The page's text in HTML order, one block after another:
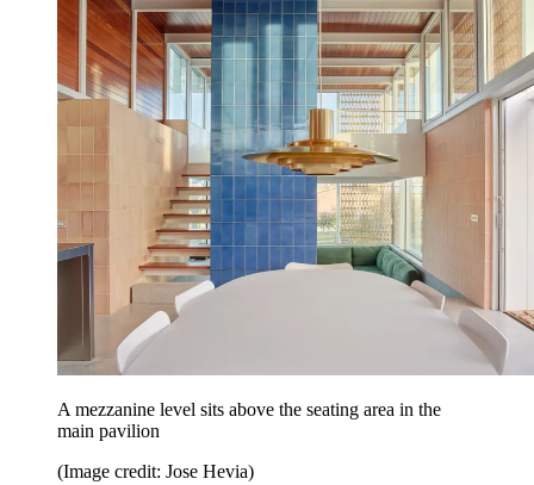
A mezzanine level sits above the seating area in the
main pavilion
(Image credit: Jose Hevia)